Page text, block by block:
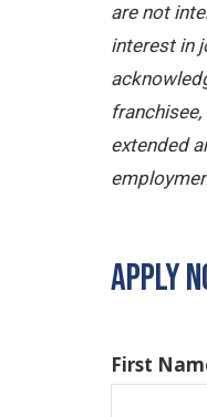
are not
interest in
extended
APPLY
First